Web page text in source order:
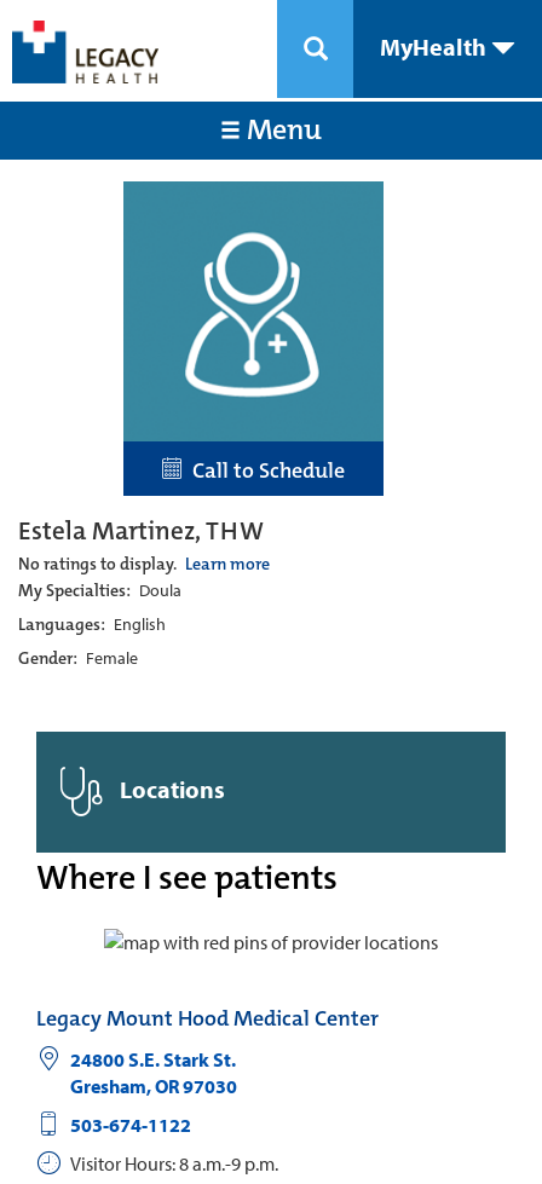
MyHealth
Menu
Call to Schedule
Estela Martinez, THW
No ratings to display. Learn more
My Specialties: Doula
Languages: English
Gender: Female
Locations
Where I see patients
Legacy Mount Hood Medical Center
24800 S.E. Stark St.
Gresham,OR97030
503-674-1122
Visitor Hours: 8 a.m.-9 p.m.